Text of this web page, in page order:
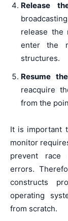
Release
release the
enter the
structures.
Resume
reacquire
from the
It is important
monitor
prevent race
errors.
constructs
operating
from scratch.